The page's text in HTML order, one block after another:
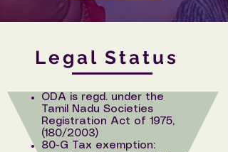
Legal Status
ODA is regd. under the
Tamil Nadu Societies
Registration Act of 1975,
(180/2003)
80-G Tax exemption: